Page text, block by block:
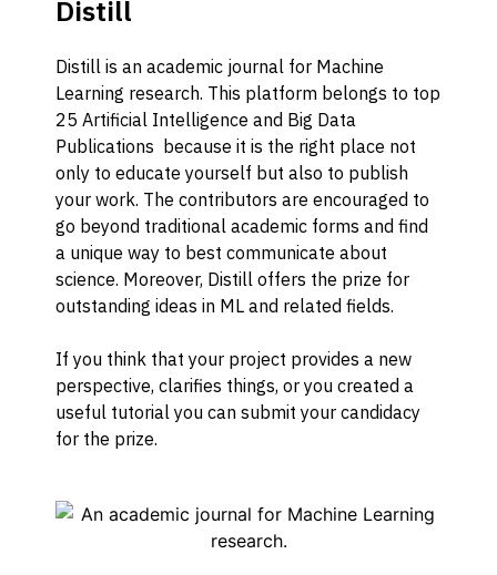
Distill
Distill is an academic journal for Machine
Learning research. This platform belongs to top
25 Artificial Intelligence and Big Data
Publications because it is the right place not
only to educate yourself but also to publish
your work. The contributors are encouraged to
go beyond traditional academic forms and find
a unique way to best communicate about
science. Moreover, Distill offers the prize for
outstanding ideas in ML and related fields.
If you think that your project provides a new
perspective, clarifies things, or you created a
useful tutorial you can submit your candidacy
for the prize.